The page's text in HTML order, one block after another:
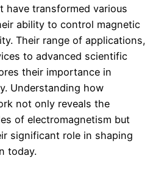
have transformed various
ability to control magnetic
Their range of applications,
to advanced scientific
their importance in
Understanding how
not only reveals the
of electromagnetism but
significant role in shaping
today.